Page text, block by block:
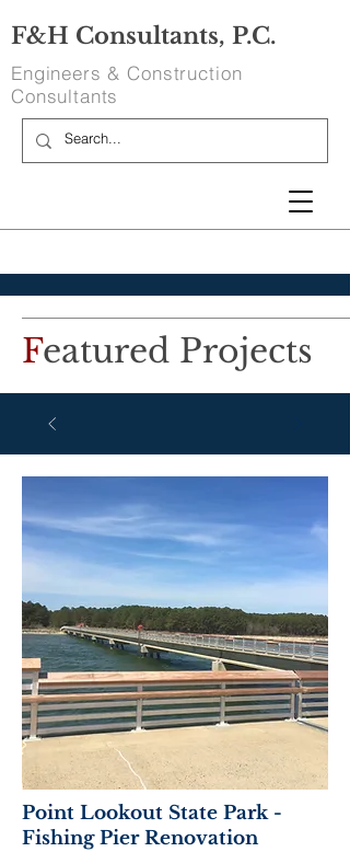
Engineers & Construction
Consultants
F&H Consultants, P.C.
Featured Projects
Point Lookout State Park -
Fishing Pier Renovation